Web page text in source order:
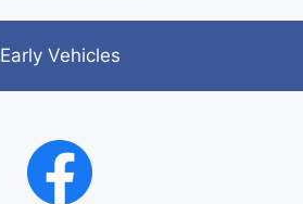
Early Vehicles